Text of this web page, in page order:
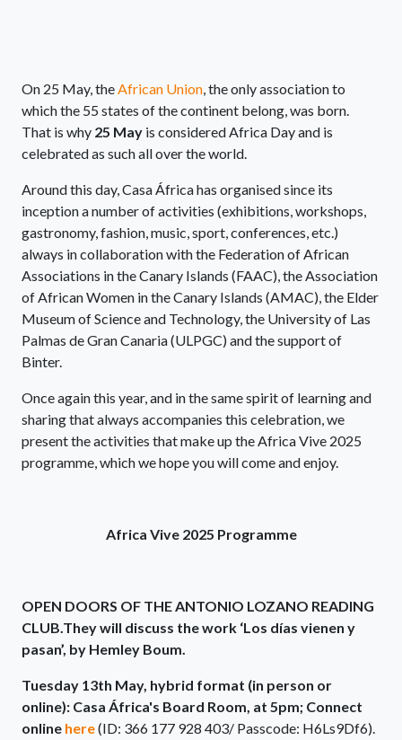
On 25 May, theAfrican Union, the only association to
which the 55 states of the continent belong, was born.
That is why 25 May is considered Africa Day and is
celebrated as such all over the world.
Around this day, Casa África has organised since its
inception a number of activities (exhibitions, workshops,
gastronomy, fashion, music, sport, conferences, etc.)
always in collaboration with the Federation of African
Associations in the Canary Islands (FAAC), the Association
of African Women in the Canary Islands (AMAC), the Elder
Museum of Science and Technology, the University of Las
Palmas de Gran Canaria (ULPGC) and the support of
Binter.
Once again this year, and in the same spirit of learning and
sharing that always accompanies this celebration, we
present the activities that make up the Africa Vive 2025
programme, which we hope you will come and enjoy.
Africa Vive 2025 Programme
OPEN DOORS OF THE ANTONIO LOZANO READING
CLUB.They will discuss the work ‘Los días vienen y
pasan’, by Hemley Boum.
Tuesday 13th May, hybrid format (in person or
online): Casa África's Board Room, at 5pm; Connect
online here(ID: 366 177 928 403/ Passcode: H6Ls9Df6).